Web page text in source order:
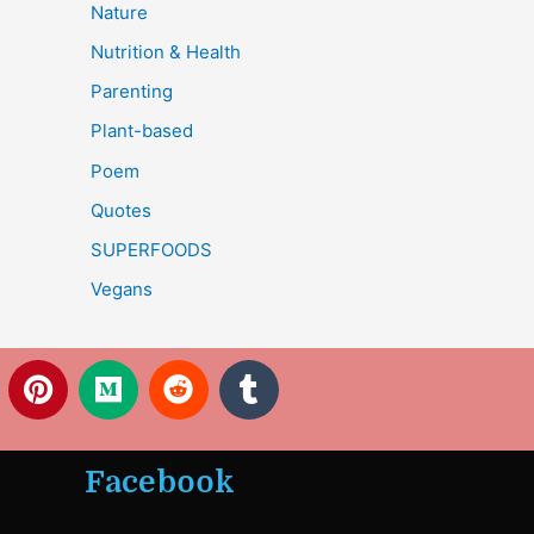
Nature
Nutrition & Health
Parenting
Plant-based
Poem
Quotes
SUPERFOODS
Vegans
P
i
t
M
e
i
u
R
e
d
i
T
u
b
Facebook